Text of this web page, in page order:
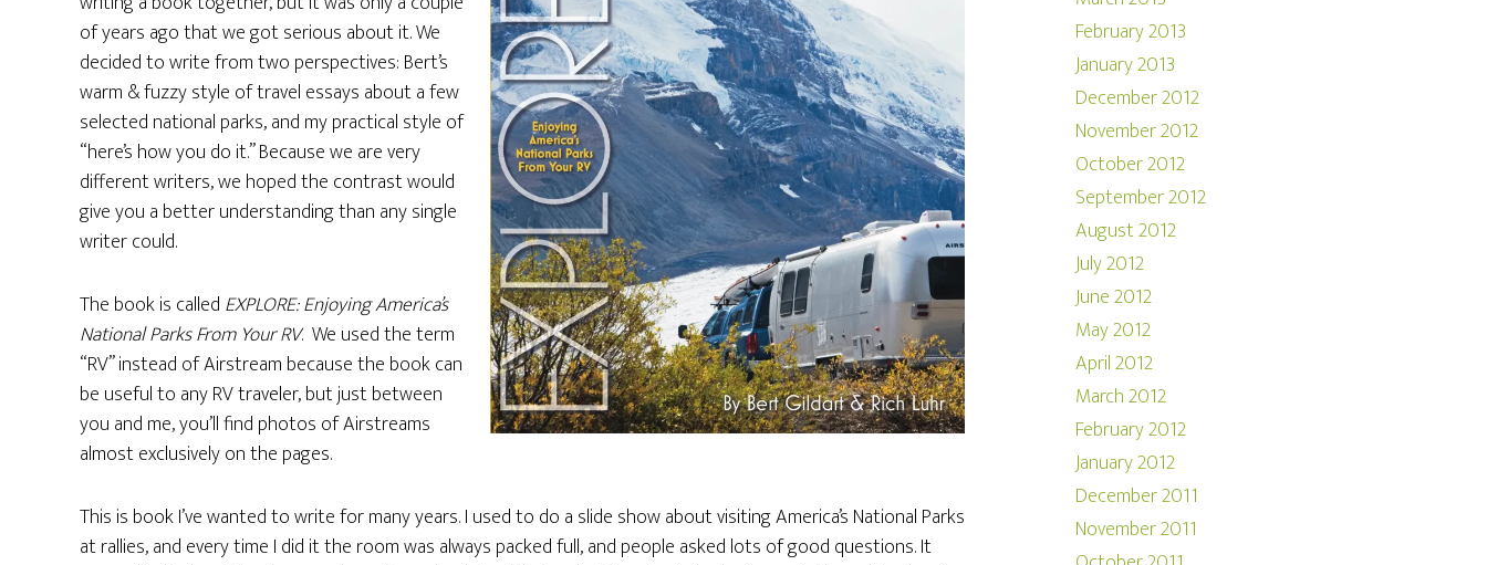
of years ago that we got serious about it. We
decided to write from two perspectives: Bert’s
warm & fuzzy style of travel essays about a few
selected national parks, and my practical style of
“here’s how you do it.” Because we are very
different writers, we hoped the contrast would
give you a better understanding than any single
writer could.
The book is called EXPLORE: Enjoying America’s
National Parks From Your RV. We used the term
“RV” instead of Airstream because the book can
be useful to any RV traveler, but just between
you and me, you’ll find photos of Airstreams
almost exclusively on the pages.
This is book I’ve wanted to write for many years. I used to do a slide show about visiting America’s National Parks
at rallies, and every time I did it the room was always packed full, and people asked lots of good questions. It
February 2013
January 2013
December 2012
November 2012
October 2012
September 2012
August 2012
July 2012
June 2012
May 2012
April 2012
March 2012
February 2012
January 2012
December 2011
November 2011